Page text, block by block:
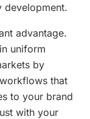
development.
advantage.
uniform
by
that
to your brand
with your